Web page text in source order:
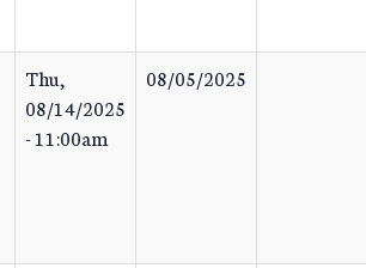
Thu,
08/14/2025
- 11:00am
08/05/2025